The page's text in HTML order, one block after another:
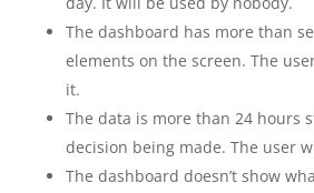
The dashboard has more than
elements on the screen. The
it.
The data is more than 24 hours
decision being made. The user
The dashboard doesn’t show